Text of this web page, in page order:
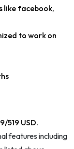
like facebook,
to work on
519 USD.
features including